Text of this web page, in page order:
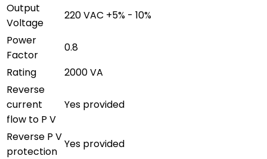
Output
Voltage
220 VAC +5% - 10%
Power
Factor
0.8
Rating
2000 VA
Reverse
current
flow to P V
Yes provided
Reverse P V
protection
Yes provided